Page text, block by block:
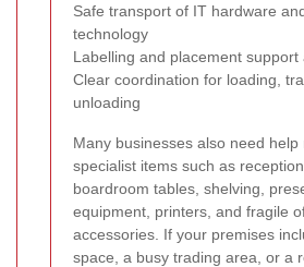
Safe transport of IT hardware
technology
Labelling and placement support
Clear coordination for loading,
unloading
Many businesses also need help
specialist items such as
boardroom tables, shelving,
equipment, printers, and fragile
accessories. If your premises
space, a busy trading area, or a